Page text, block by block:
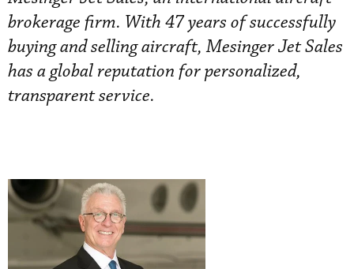
brokerage firm. With 47 years of successfully
buying and selling aircraft, Mesinger Jet Sales
has a global reputation for personalized,
transparent service.